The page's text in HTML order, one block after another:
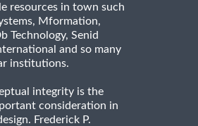
resources in town such
Mformation,
Technology, Senid
and so many
institutions.
integrity is the
consideration in
Frederick P.